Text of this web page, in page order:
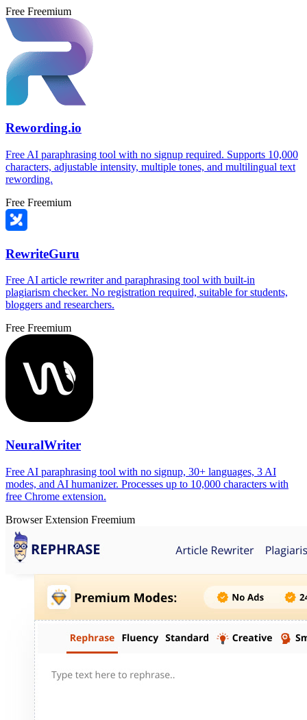
Free Freemium
Rewording.io
Free AI paraphrasing tool with no signup required. Supports 10,000
characters, adjustable intensity, multiple tones, and multilingual text
rewording.
Free Freemium
RewriteGuru
Free AI article rewriter and paraphrasing tool with built-in
plagiarism checker. No registration required, suitable for students,
bloggers and researchers.
Free Freemium
NeuralWriter
Free AI paraphrasing tool with no signup, 30+ languages, 3 AI
modes, and AI humanizer. Processes up to 10,000 characters with
free Chrome extension.
Browser Extension Freemium